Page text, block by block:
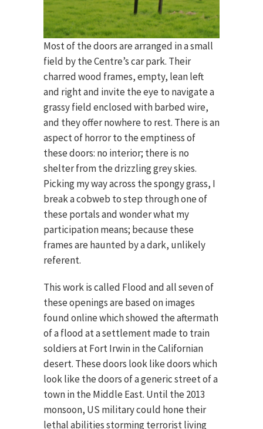
Most of the doors are arranged in a small
field by the Centre’s car park. Their
charred wood frames, empty, lean left
and right and invite the eye to navigate a
grassy field enclosed with barbed wire,
and they offer nowhere to rest. There is an
aspect of horror to the emptiness of
these doors: no interior; there is no
shelter from the drizzling grey skies.
Picking my way across the spongy grass, I
break a cobweb to step through one of
these portals and wonder what my
participation means; because these
frames are haunted by a dark, unlikely
referent.
This work is called Flood and all seven of
these openings are based on images
found online which showed the aftermath
of a flood at a settlement made to train
soldiers at Fort Irwin in the Californian
desert. These doors look like doors which
look like the doors of a generic street of a
town in the Middle East. Until the 2013
monsoon, US military could hone their
lethal abilities storming terrorist living